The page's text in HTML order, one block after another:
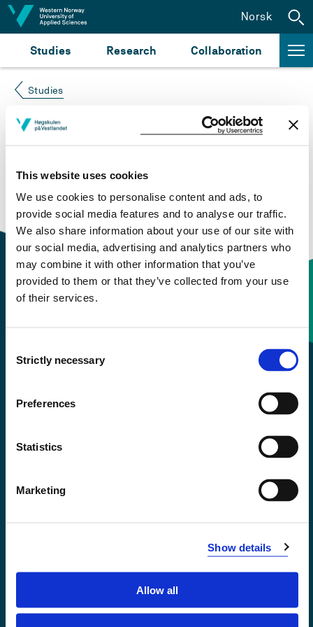
This website uses cookies
We use cookies to personalise content and ads, to
provide social media features and to analyse our traffic.
We also share information about your use of our site with
our social media, advertising and analytics partners who
may combine it with other information that you’ve
provided to them or that they’ve collected from your use
of their services.
Selection
Strictly necessary
Preferences
Statistics
Marketing
Show details
Allow all
Jump to content
Studies Research Collaboration
Norsk
Studies
Course not found
Please try again at thesearch for study plans and
courses
or click at “Norsk” to check if the description
is in Norwegian only.